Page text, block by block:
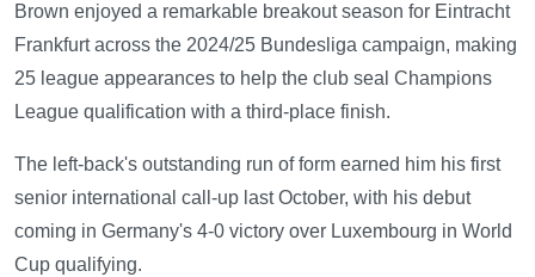
Brown enjoyed a remarkable breakout season for Eintracht
Frankfurt across the 2024/25 Bundesliga campaign, making
25 league appearances to help the club seal Champions
League qualification with a third-place finish.
The left-back's outstanding run of form earned him his first
senior international call-up last October, with his debut
coming in Germany's 4-0 victory over Luxembourg in World
Cup qualifying.